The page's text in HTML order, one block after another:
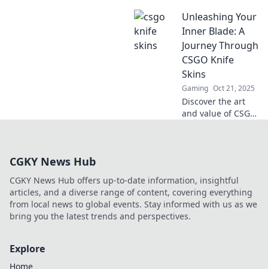
Uncover rare finds,
market insights,
and tips to elevate
your collection
today!
Unleashing Your
Inner Blade: A
Journey Through
CSGO Knife
Skins
Gaming Oct 21, 2025
Discover the art
and value of CSGO
gameplay.
CGKY News Hub
CGKY News Hub offers up-to-date information, insightful
articles, and a diverse range of content, covering everything
from local news to global events. Stay informed with us as we
bring you the latest trends and perspectives.
Explore
Home